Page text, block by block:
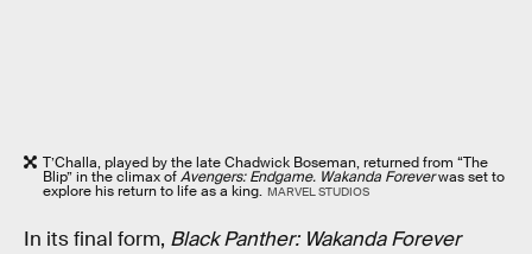
T’Challa, played by the late Chadwick Boseman, returned from “The
Blip” in the climax ofAvengers: Endgame. Wakanda Foreverwas set to
explore his return to life as a king. MARVEL STUDIOS
In its final form, Black Panther: Wakanda Forever